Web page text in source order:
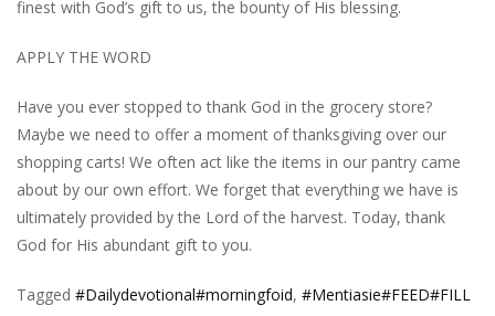
finest with God’s gift to us, the bounty of His blessing.
APPLY THE WORD
Have you ever stopped to thank God in the grocery store?
Maybe we need to offer a moment of thanksgiving over our
shopping carts! We often act like the items in our pantry came
about by our own effort. We forget that everything we have is
ultimately provided by the Lord of the harvest. Today, thank
God for His abundant gift to you.
Tagged #Dailydevotional#morningfoid, #Mentiasie#FEED#FILL